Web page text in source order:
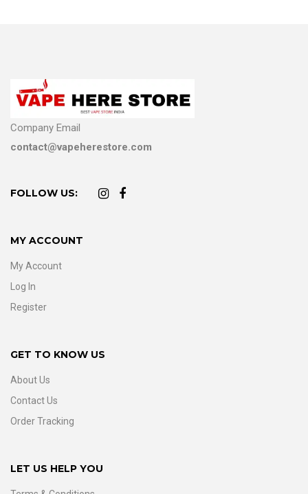
Company Email
contact@vapeherestore.com
FOLLOW US:
MY ACCOUNT
My Account
Log In
Register
GET TO KNOW US
About Us
Contact Us
Order Tracking
LET US HELP YOU